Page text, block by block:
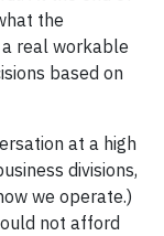
the
real workable
based on
at a high
divisions,
we operate.)
not afford